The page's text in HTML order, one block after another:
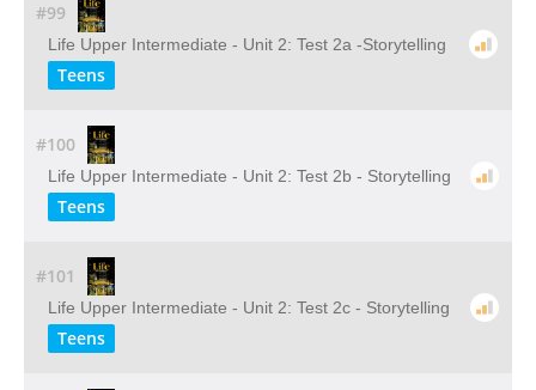
#99
Life Upper Intermediate - Unit 2: Test 2a -Storytelling
Teens
#100
Life Upper Intermediate - Unit 2: Test 2b - Storytelling
Teens
#101
Life Upper Intermediate - Unit 2: Test 2c - Storytelling
Teens